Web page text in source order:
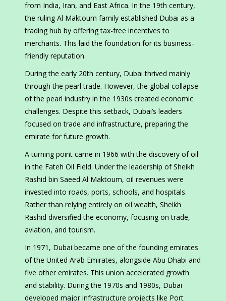
from India, Iran, and East Africa. In the 19th century,
the ruling Al Maktoum family established Dubai as a
trading hub by offering tax-free incentives to
merchants. This laid the foundation for its business-
friendly reputation.
During the early 20th century, Dubai thrived mainly
through the pearl trade. However, the global collapse
of the pearl industry in the 1930s created economic
challenges. Despite this setback, Dubai’s leaders
focused on trade and infrastructure, preparing the
emirate for future growth.
A turning point came in 1966 with the discovery of oil
in the Fateh Oil Field. Under the leadership of Sheikh
Rashid bin Saeed Al Maktoum, oil revenues were
invested into roads, ports, schools, and hospitals.
Rather than relying entirely on oil wealth, Sheikh
Rashid diversified the economy, focusing on trade,
aviation, and tourism.
In 1971, Dubai became one of the founding emirates
of the United Arab Emirates, alongside Abu Dhabi and
five other emirates. This union accelerated growth
and stability. During the 1970s and 1980s, Dubai
developed major infrastructure projects like Port